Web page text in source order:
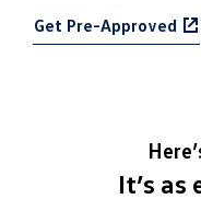
Get Pre-Approved
It’s as